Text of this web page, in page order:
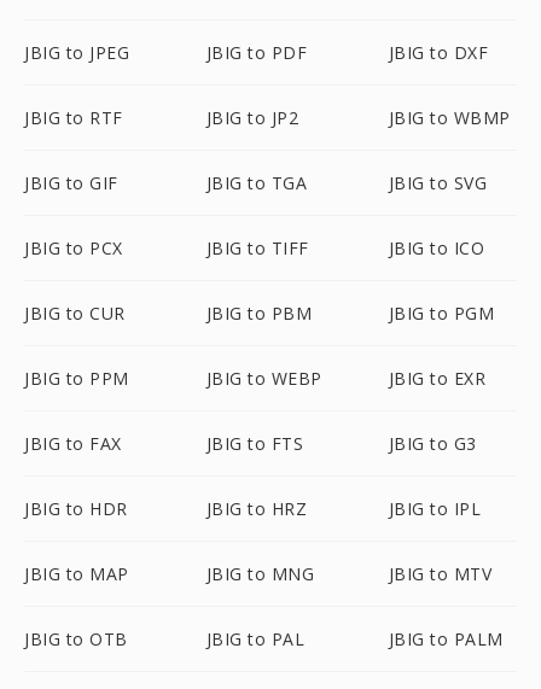
JBIG to JPEG JBIG to PDF JBIG to DXF
JBIG to RTF JBIG to JP2 JBIG to WBMP
JBIG to GIF JBIG to TGA JBIG to SVG
JBIG to PCX JBIG to TIFF JBIG to ICO
JBIG to CUR JBIG to PBM JBIG to PGM
JBIG to PPM JBIG to WEBP JBIG to EXR
JBIG to FAX JBIG to FTS JBIG to G3
JBIG to HDR JBIG to HRZ JBIG to IPL
JBIG to MAP JBIG to MNG JBIG to MTV
JBIG to OTB JBIG to PAL JBIG to PALM